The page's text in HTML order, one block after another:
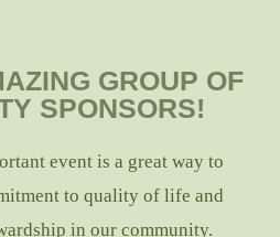
GROUP OF
SPONSORS!
event is a great way to
to quality of life and
in our community.